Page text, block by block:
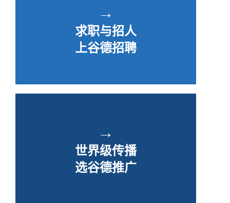
→
求职与招人
上谷德招聘
→
世界级传播
选谷德推广